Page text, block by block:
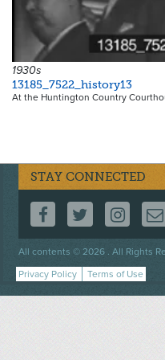
1930s
13185_7522_history13
At the Huntington Country
STAY CONNECTED
FOLLOW US
FOLLOW
All contents © 2026 . All Rights
Footer
menu
Privacy Policy Terms of Use